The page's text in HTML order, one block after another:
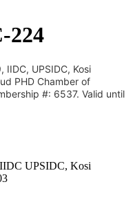
224
UPSIDC, Kosi
PHD Chamber of
#: 6537. Valid until
UPSIDC, Kosi